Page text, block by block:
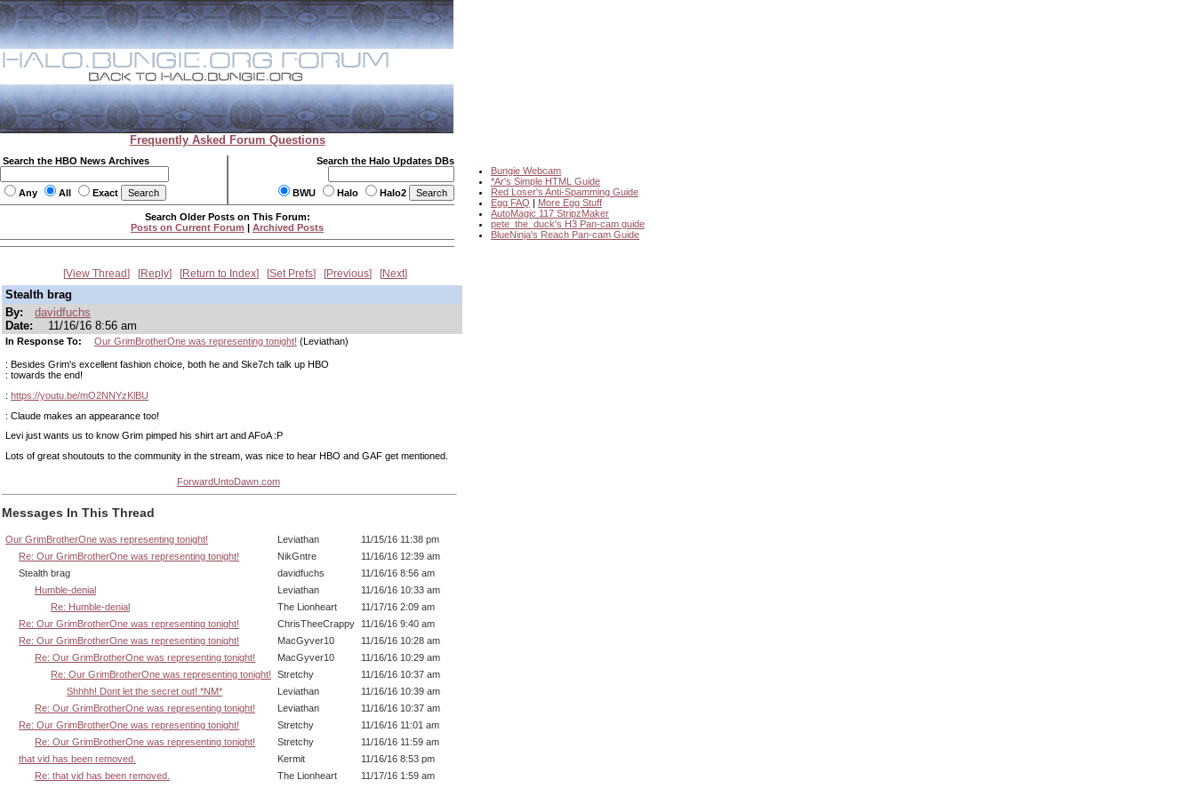
Frequently Asked Forum Questions
Search the HBO News Archives
Any All Exact
Search the Halo Updates DBs
BWU Halo Halo2
Bungie Webcam
*Ar's Simple HTML Guide
Red Loser's Anti-Spamming Guide
Egg FAQ | More Egg Stuff
AutoMagic 117 StripzMaker
pete_the_duck's H3 Pan-cam guide
BlueNinja's Reach Pan-cam Guide
Search Older Posts on This Forum:
Posts on Current Forum | Archived Posts
View Thread Reply Return to Index Set Prefs Previous Next
Stealth brag
By:
davidfuchs
Date:
11/16/16 8:56 am
In Response To: Our GrimBrotherOne was representing tonight! (Leviathan)
: Besides Grim's excellent fashion choice, both he and Ske7ch talk up HBO
: towards the end!
: https://youtu.be/mO2NNYzKlBU
: Claude makes an appearance too!
Levi just wants us to know Grim pimped his shirt art and AFoA :P
Lots of great shoutouts to the community in the stream, was nice to hear HBO and GAF get mentioned.
ForwardUntoDawn.com
Messages In This Thread
Our GrimBrotherOne was representing tonight! Leviathan
11/15/16 11:38 pm
Re: Our GrimBrotherOne was representing tonight!
NikGntre
11/16/16 12:39 am
Stealth brag
davidfuchs
11/16/16 8:56 am
Humble-denial
Leviathan
11/16/16 10:33 am
Re: Humble-denial
The Lionheart
11/17/16 2:09 am
Re: Our GrimBrotherOne was representing tonight!
ChrisTheeCrappy
11/16/16 9:40 am
Re: Our GrimBrotherOne was representing tonight!
MacGyver10
11/16/16 10:28 am
Re: Our GrimBrotherOne was representing tonight!
MacGyver10
11/16/16 10:29 am
Re: Our GrimBrotherOne was representing tonight!
Stretchy
11/16/16 10:37 am
Shhhh! Dont let the secret out! *NM*
Leviathan
11/16/16 10:39 am
Re: Our GrimBrotherOne was representing tonight!
Leviathan
11/16/16 10:37 am
Re: Our GrimBrotherOne was representing tonight!
Stretchy
11/16/16 11:01 am
Re: Our GrimBrotherOne was representing tonight!
Stretchy
11/16/16 11:59 am
that vid has been removed.
Kermit
11/16/16 8:53 pm
Re: that vid has been removed.
The Lionheart 11/17/16 1:59 am